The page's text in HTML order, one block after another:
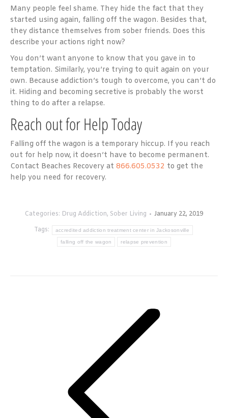
Many people feel shame. They hide the fact that they
started using again, falling off the wagon. Besides that,
they distance themselves from sober friends. Does this
describe your actions right now?
You don’t want anyone to know that you gave in to
temptation. Similarly, you’re trying to quit again on your
own. Because addiction’s tough to overcome, you can’t do
it. Hiding and becoming secretive is probably the worst
thing to do after a relapse.
Reach out for Help Today
Falling off the wagon is a temporary hiccup. If you reach
out for help now, it doesn’t have to become permanent.
Contact Beaches Recovery at 866.605.0532 to get the
help you need for recovery.
Categories: Drug Addiction, Sober Living
January 22, 2019
Tags:
accredited addiction treatment center in Jackosonville
falling off the wagon relapse prevention